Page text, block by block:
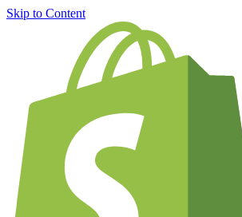
Skip to Content